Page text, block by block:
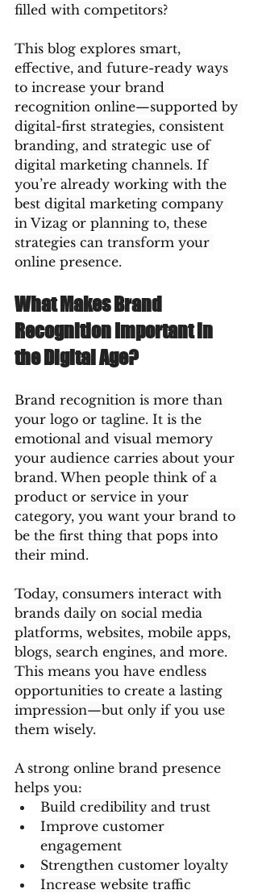
filled with competitors?
This blog explores smart,
effective, and future-ready ways
to increase your brand
recognition online—supported by
digital-first strategies, consistent
branding, and strategic use of
digital marketing channels. If
you’re already working with the
best digital marketing company
in Vizag or planning to, these
strategies can transform your
online presence.
What Makes Brand
Recognition Important in
the Digital Age?
Brand recognition is more than
your logo or tagline. It is the
emotional and visual memory
your audience carries about your
brand. When people think of a
product or service in your
category, you want your brand to
be the first thing that pops into
their mind.
Today, consumers interact with
brands daily on social media
platforms, websites, mobile apps,
blogs, search engines, and more.
This means you have endless
opportunities to create a lasting
impression—but only if you use
them wisely.
A strong online brand presence
helps you:
Build credibility and trust
Improve customer
engagement
Strengthen customer loyalty
Increase website traffic